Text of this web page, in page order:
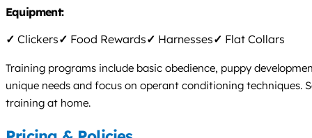
Equipment:
✓ Clickers✓ Food Rewards✓ Harnesses✓ Flat Collars
Training programs include basic obedience, puppy
unique needs and focus on operant conditioning techniques.
training at home.